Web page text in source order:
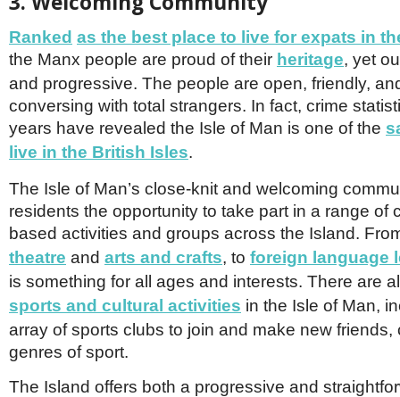
Ranked as the best place to live for expats in
the Manx people are proud of their heritage, yet
and progressive. The people are open, friendly,
conversing with total strangers. In fact, crime
years have revealed the Isle of Man is one of the
live in the British Isles.
The Isle of Man’s close-knit and welcoming
residents the opportunity to take part in a range of
based activities and groups across the Island.
theatre and arts and crafts, to foreign language
is something for all ages and interests. There are
sports and cultural activities in the Isle of Man,
array of sports clubs to join and make new friends,
genres of sport.
The Island offers both a progressive and